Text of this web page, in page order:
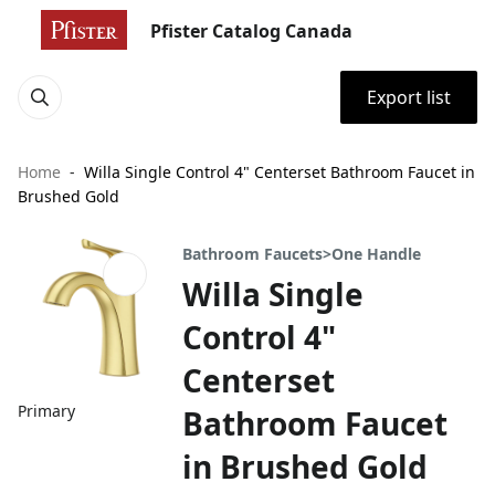
Pfister Catalog Canada
Export list
Home
Willa Single Control 4" Centerset Bathroom Faucet in
Brushed Gold
Primary
Bathroom Faucets>One Handle
Willa Single
Control 4"
Centerset
Bathroom Faucet
in Brushed Gold